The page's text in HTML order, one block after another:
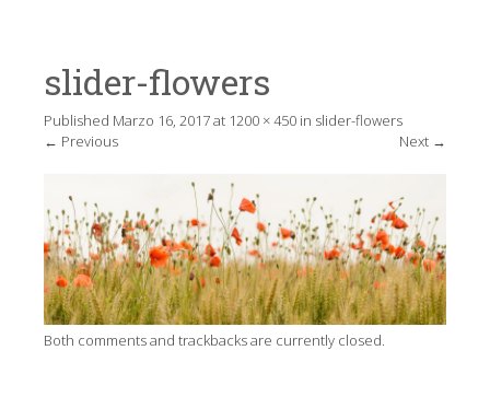
slider-flowers
Published Marzo 16, 2017at 1200 × 450 in slider-flowers
← Previous Next →
Both comments and trackbacks are currently closed.